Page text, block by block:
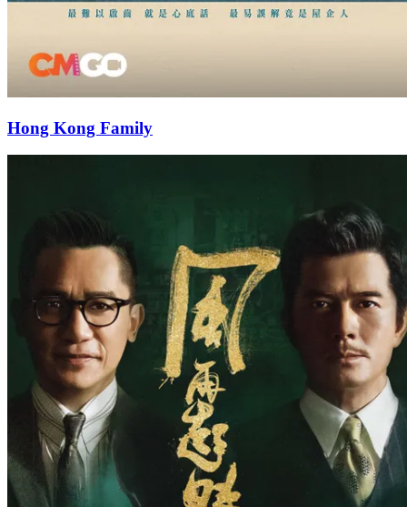
Hong Kong Family